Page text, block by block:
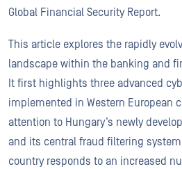
Global Financial Security Report.
This article explores the rapidly
landscape within the banking and
It first highlights three advanced
implemented in Western European
attention to Hungary’s newly
and its central fraud filtering
country responds to an increased